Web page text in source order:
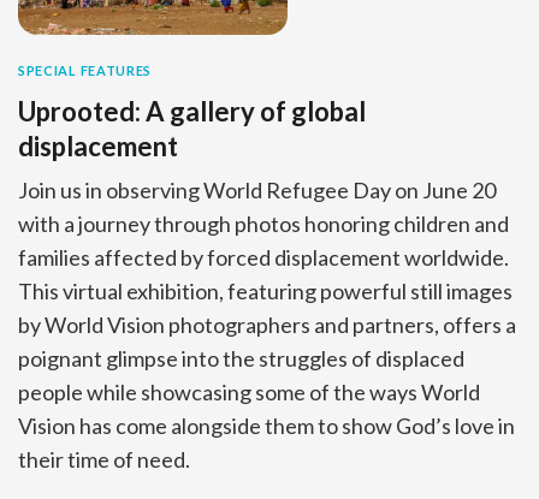
SPECIAL FEATURES
Uprooted: A gallery of global
displacement
Join us in observing World Refugee Day on June 20
with a journey through photos honoring children and
families affected by forced displacement worldwide.
This virtual exhibition, featuring powerful still images
by World Vision photographers and partners, offers a
poignant glimpse into the struggles of displaced
people while showcasing some of the ways World
Vision has come alongside them to show God’s love in
their time of need.